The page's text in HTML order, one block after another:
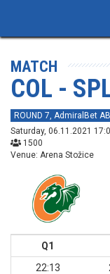
MATCH
COL -
ROUND 7, AdmiralBet
Saturday, 06.11.2021
1500
Venue: Arena Stožice
Q1
22:13